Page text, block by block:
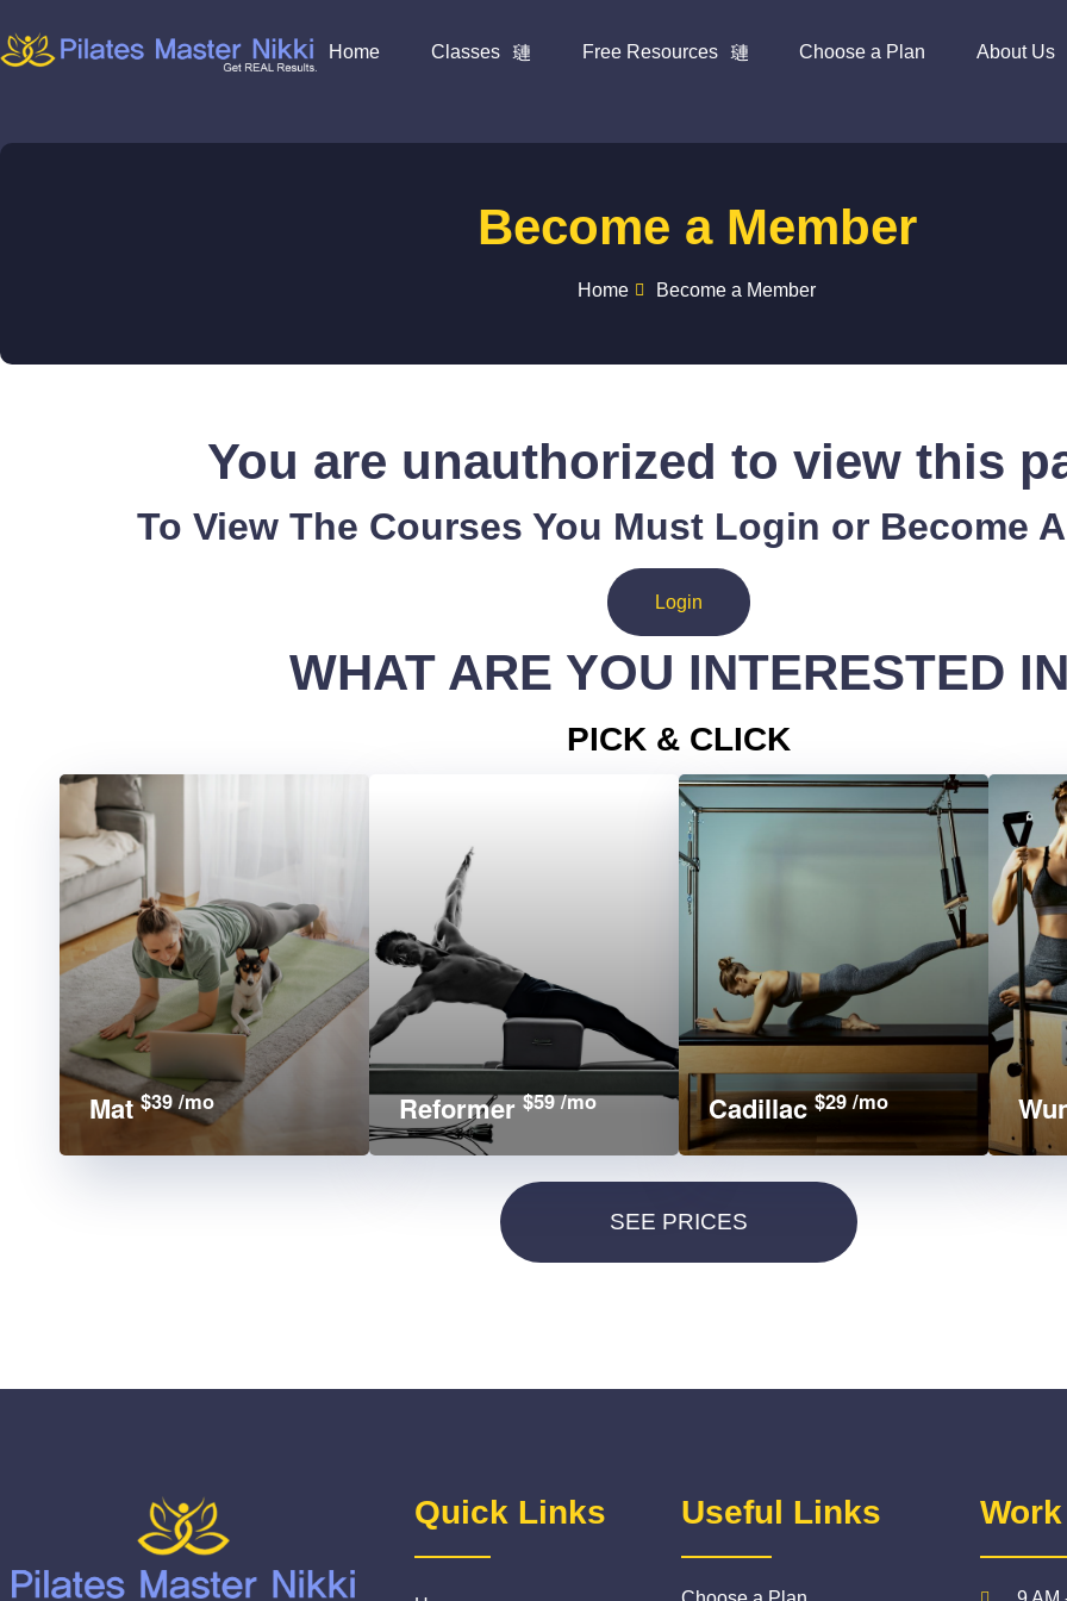
Home Classes Free Resources Choose a Plan About Us
Become a Member
Home Become a Member
You are unauthorized to view this
To View The Courses You Must Login or Become
Login
WHAT ARE YOU INTERESTED
PICK & CLICK
Mat$39 /mo Reformer$59 /mo Cadillac$29 /mo
Quick Links Useful Links